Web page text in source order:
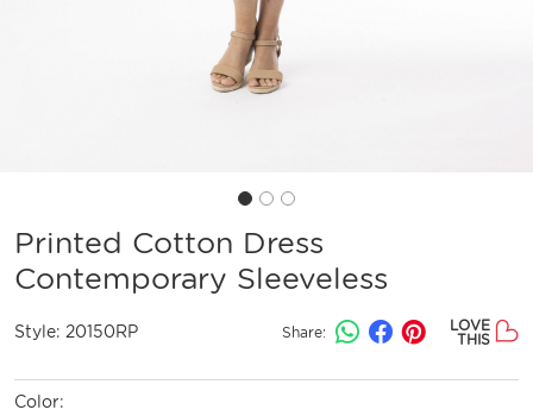
Printed Cotton Dress
Contemporary Sleeveless
Style: 20150RP Share:
LOVE
THIS
Color: